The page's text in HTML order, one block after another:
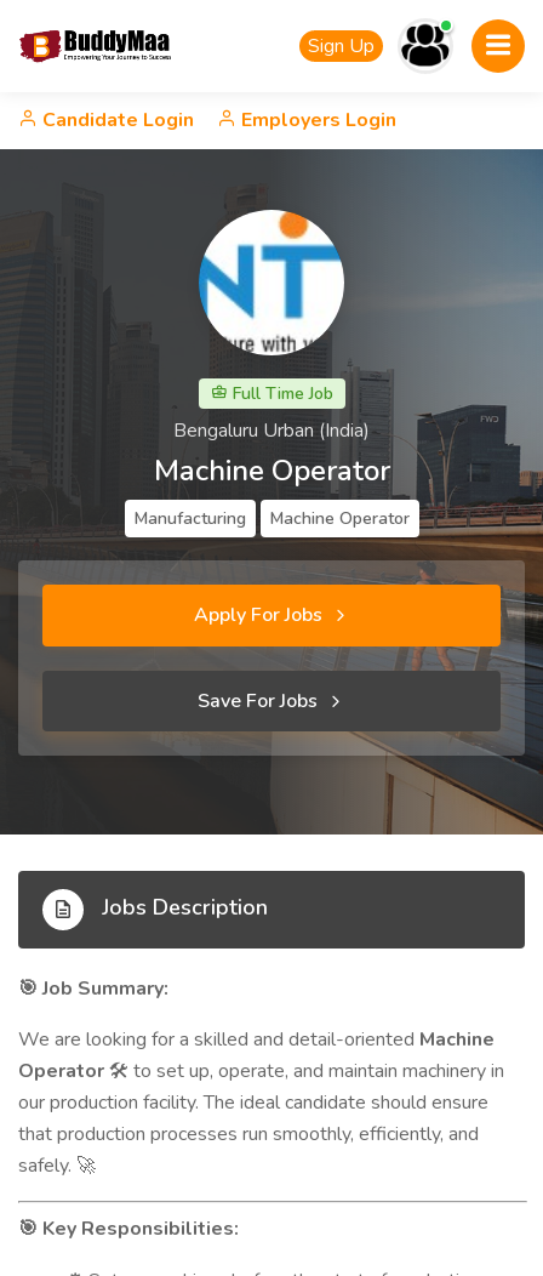
Sign Up
Candidate Login Employers Login
Full Time Job
Bengaluru Urban (India)
Machine Operator
Manufacturing Machine Operator
Apply For Jobs
Save For Jobs
Jobs Description
🎯 Job Summary:
We are looking for a skilled and detail-oriented Machine
Operator 🛠️ to set up, operate, and maintain machinery in
our production facility. The ideal candidate should ensure
that production processes run smoothly, efficiently, and
safely. 🚀
🎯 Key Responsibilities: